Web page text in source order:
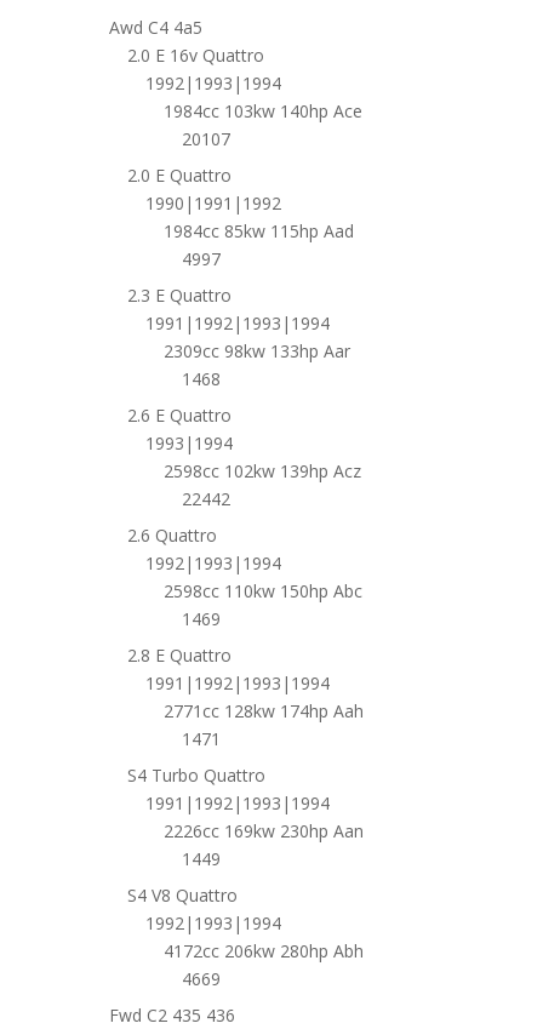
Awd C4 4a5
2.0 E 16v Quattro
1992|1993|1994
1984cc 103kw 140hp Ace
20107
2.0 E Quattro
1990|1991|1992
1984cc 85kw 115hp Aad
4997
2.3 E Quattro
1991|1992|1993|1994
2309cc 98kw 133hp Aar
1468
2.6 E Quattro
1993|1994
2598cc 102kw 139hp Acz
22442
2.6 Quattro
1992|1993|1994
2598cc 110kw 150hp Abc
1469
2.8 E Quattro
1991|1992|1993|1994
2771cc 128kw 174hp Aah
1471
S4 Turbo Quattro
1991|1992|1993|1994
2226cc 169kw 230hp Aan
1449
S4 V8 Quattro
1992|1993|1994
4172cc 206kw 280hp Abh
4669
Fwd C2 435 436